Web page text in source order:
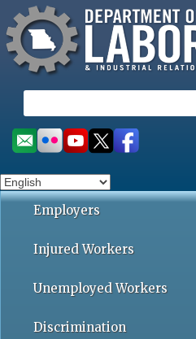
to
main
content
Missouri
e
a
r
h
Social
toolbar
Employers
Injured Workers
Unemployed Workers
Discrimination